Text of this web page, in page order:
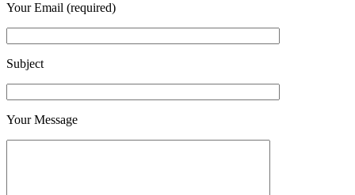
Your Email (required)
Subject
Your Message